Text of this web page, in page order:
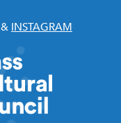
& INSTAGRAM